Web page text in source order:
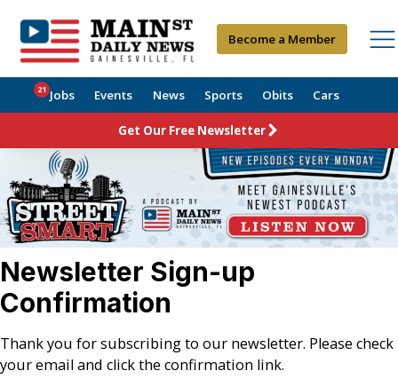
Become a Member
Jobs
21 Events News Sports Obits Cars
Get Our Free Newsletter
Newsletter Sign-up
Confirmation
Thank you for subscribing to our newsletter. Please check
your email and click the confirmation link.